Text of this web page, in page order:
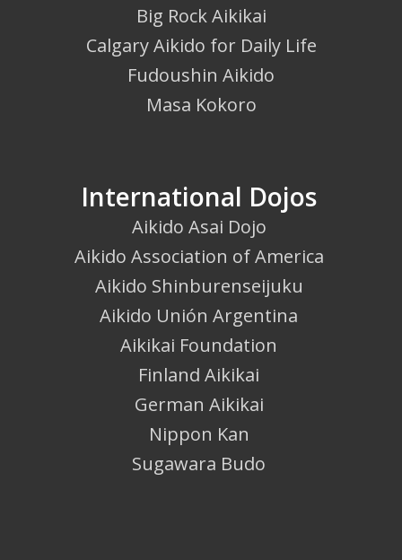
Big Rock Aikikai
Calgary Aikido for Daily Life
Fudoushin Aikido
Masa Kokoro
International Dojos
Aikido Asai Dojo
Aikido Association of America
Aikido Shinburenseijuku
Aikido Unión Argentina
Aikikai Foundation
Finland Aikikai
German Aikikai
Nippon Kan
Sugawara Budo